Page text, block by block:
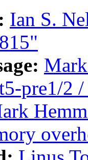
Ian S.
pre1/2